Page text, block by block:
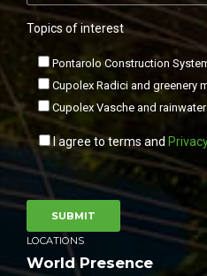
Topics of interest
Pontarolo Construction
Cupolex Radici and greenery
Cupolex Vasche and
I agree to terms and
LOCATIONS
World Presence